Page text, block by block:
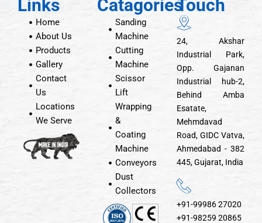
Links
Home
About Us
Products
Gallery
Contact
Us
Locations
We Serve
Catagories
Sanding
Machine
Cutting
Machine
Scissor
Lift
Wrapping
&
Coating
Machine
Conveyors
Dust
Collectors
Touch
24, Akshar
Industrial Park,
Opp. Gajanan
Industrial hub-2,
Behind Amba
Esatate,
Mehmdavad
Road, GIDC Vatva,
Ahmedabad - 382
445, Gujarat, India
+91-99986 27020
+91-98259 20865